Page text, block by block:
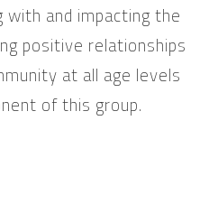
and impacting the
positive relationships
at all age levels
of this group.